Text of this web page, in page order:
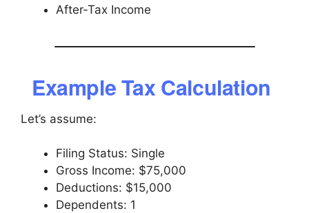
After-Tax Income
Example Tax Calculation
Let’s assume:
Filing Status: Single
Gross Income: $75,000
Deductions: $15,000
Dependents: 1